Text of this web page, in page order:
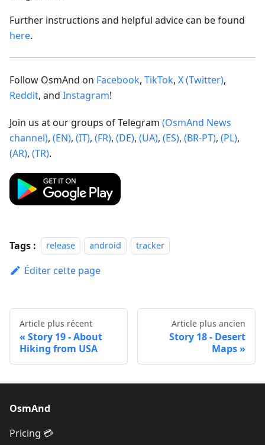
Further instructions and helpful advice can be found
here.
Follow OsmAnd on Facebook, TikTok, X (Twitter),
Reddit, and Instagram!
Join us at our groups of Telegram (OsmAnd News
channel), (EN), (IT), (FR), (DE), (UA), (ES), (BR-PT), (PL),
(AR), (TR).
Tags : release android tracker
Éditer cette page
Article plus récent
Story 19 - About
Hiking from USA
Article plus ancien
Story 18 - Desert
Maps
OsmAnd
Pricing 💳